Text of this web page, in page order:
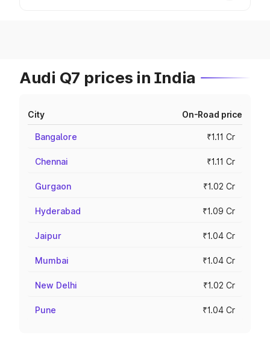
Audi Q7 prices in India
City On-Road price
Bangalore ₹1.11 Cr
Chennai ₹1.11 Cr
Gurgaon ₹1.02 Cr
Hyderabad ₹1.09 Cr
Jaipur ₹1.04 Cr
Mumbai ₹1.04 Cr
New Delhi ₹1.02 Cr
Pune ₹1.04 Cr